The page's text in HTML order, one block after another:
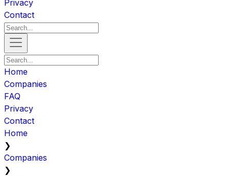
Privacy
Contact
Home
Companies
FAQ
Privacy
Contact
Home
❯
Companies
❯